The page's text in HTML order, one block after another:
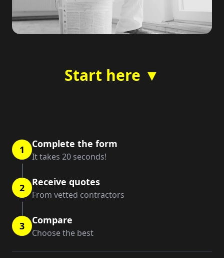
Start here ▼
1 Complete the form
It takes 20 seconds!
2 Receive quotes
From vetted contractors
3 Compare
Choose the best